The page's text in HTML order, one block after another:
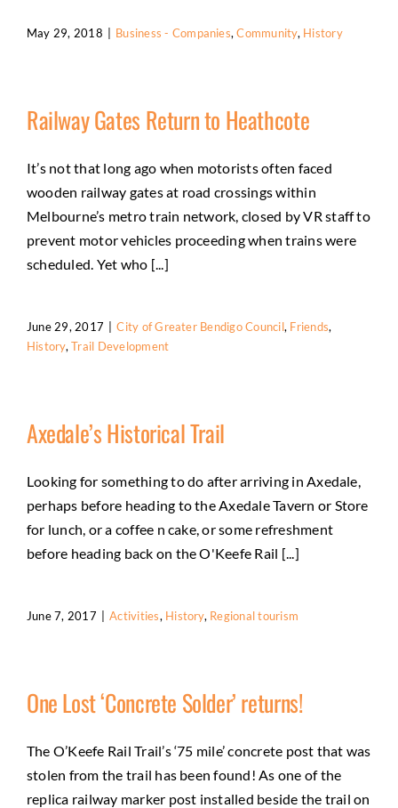
May 29, 2018 Business - Companies,Community, History
Railway Gates Return to Heathcote
It’s not that long ago when motorists often faced
wooden railway gates at road crossings within
Melbourne’s metro train network, closed by VR staff to
prevent motor vehicles proceeding when trains were
scheduled. Yet who [...]
June 29, 2017 City of Greater Bendigo Council, Friends,
History,Trail Development
Axedale’s Historical Trail
Looking for something to do after arriving in Axedale,
perhaps before heading to the Axedale Tavern or Store
for lunch, or a coffee n cake, or some refreshment
before heading back on the O'Keefe Rail [...]
June 7, 2017 Activities, History, Regional tourism
One Lost ‘Concrete Solder’ returns!
The O’Keefe Rail Trail’s ‘75 mile’ concrete post that was
stolen from the trail has been found! As one of the
replica railway marker post installed beside the trail on